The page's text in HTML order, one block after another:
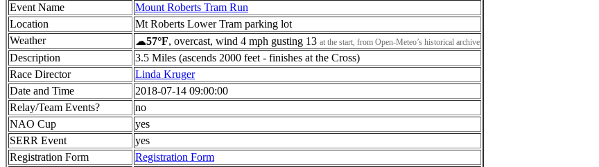
Event Name
Mount Roberts Tram Run
Location
Mt Roberts Lower Tram parking lot
Weather
☁57°F, overcast, wind 4 mph gusting 13 at the start, from Open-Meteo’s historical archive
Description
3.5 Miles (ascends 2000 feet - finishes at the Cross)
Race Director
Linda Kruger
Date and Time
2018-07-14 09:00:00
Relay/Team Events?
no
NAO Cup
yes
SERR Event
yes
Registration Form
Registration Form